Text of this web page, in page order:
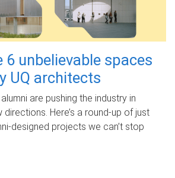
6 unbelievable spaces
UQ architects
are pushing the industry in
Here’s a round-up of just
designed projects we can’t stop